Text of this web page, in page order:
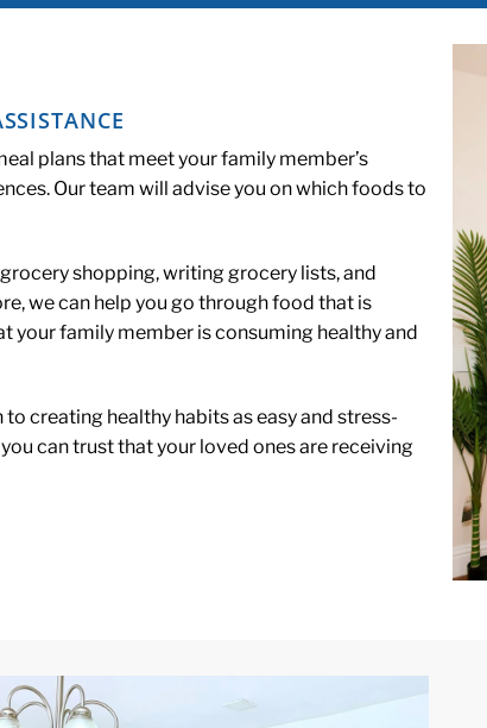
plans that meet your family member’s
Our team will advise you on which foods to
shopping, writing grocery lists, and
we can help you go through food that is
your family member is consuming healthy and
creating healthy habits as easy and stress-
can trust that your loved ones are receiving